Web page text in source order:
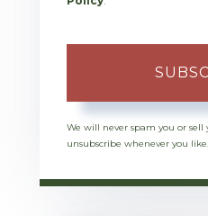
We will never spam you or sell
unsubscribe whenever you like.